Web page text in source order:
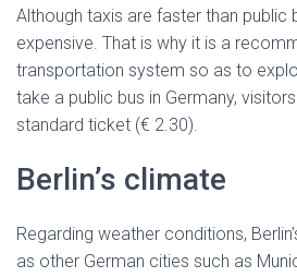
Although taxis are faster than public
expensive. That is why it is a
transportation system so as to
take a public bus in Germany,
standard ticket (€ 2.30).
Berlin’s climate
Regarding weather conditions,
as other German cities such as